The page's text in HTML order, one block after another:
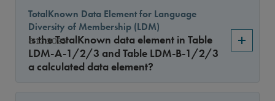
6.13.2025
TotalKnown Data Element for Language
Diversity of Membership (LDM)
Is the TotalKnown data element in Table
LDM-A-1/2/3 and Table LDM-B-1/2/3
a calculated data element?